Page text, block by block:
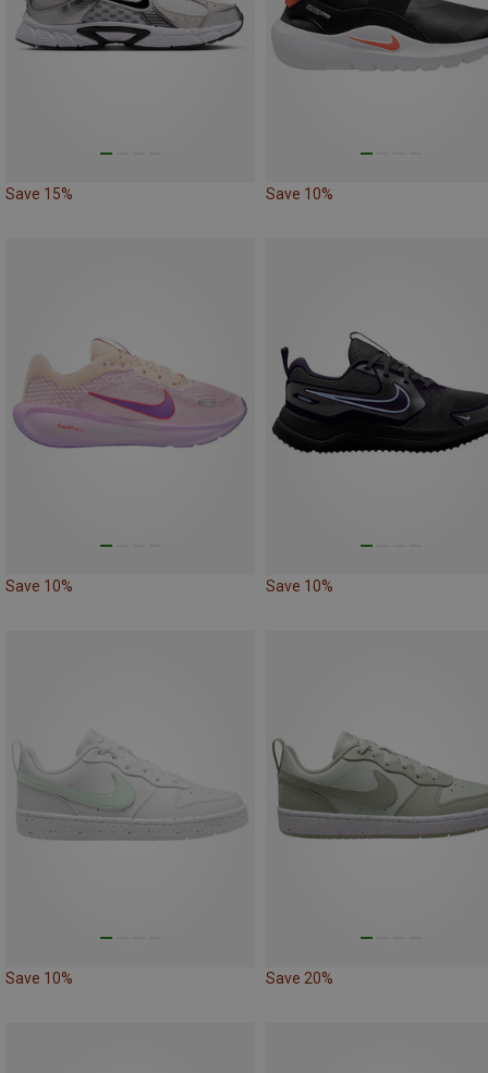
Save 15% Save 10%
Save 10% Save 10%
Save 10% Save 20%